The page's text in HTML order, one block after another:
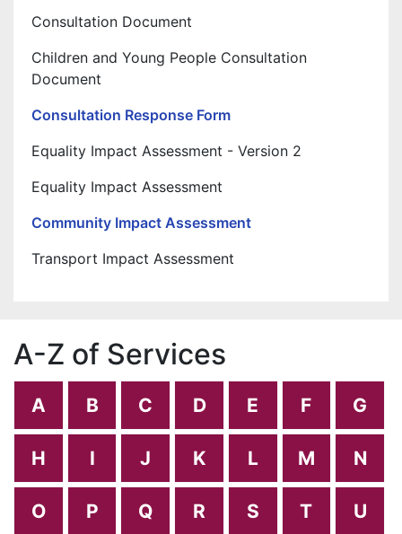
Consultation Document
Children and Young People Consultation
Document
Consultation Response Form
Equality Impact Assessment - Version 2
Equality Impact Assessment
Community Impact Assessment
Transport Impact Assessment
A-Z of Services
A B C D E F G
H I J K L M N
O P Q R S T U